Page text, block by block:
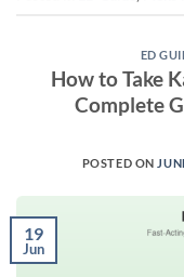
ED
How to Take
Complete
POSTED ON
19
Jun